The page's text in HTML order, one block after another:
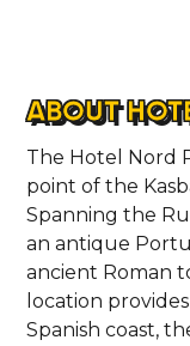
ABOUT
The Hotel Nord
point of the
Spanning the
an antique
ancient Roman
location
Spanish coast,